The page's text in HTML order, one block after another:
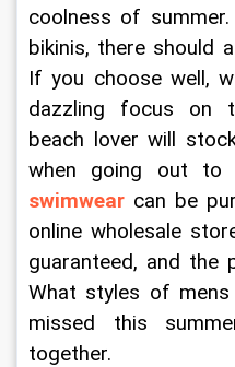
coolness of
bikinis, there should
If you choose well,
dazzling focus on
beach lover will
when going out to
swimwear can be
online wholesale
guaranteed, and the
What styles of
missed this
together.